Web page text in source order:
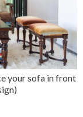
your sofa in front